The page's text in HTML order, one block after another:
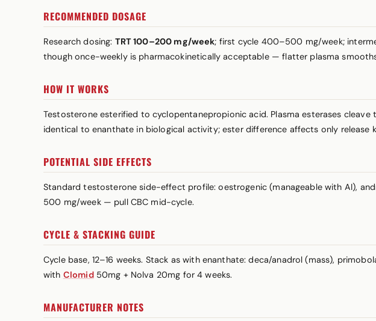
RECOMMENDED DOSAGE
Research dosing: TRT 100–200 mg/week; first cycle 400–500 mg/week;
though once-weekly is pharmacokinetically acceptable — flatter plasma
HOW IT WORKS
Testosterone esterified to cyclopentanepropionic acid. Plasma esterases
identical to enanthate in biological activity; ester difference affects only release
POTENTIAL SIDE EFFECTS
Standard testosterone side-effect profile: oestrogenic (manageable with AI),
500 mg/week — pull CBC mid-cycle.
CYCLE & STACKING GUIDE
Cycle base, 12–16 weeks. Stack as with enanthate: deca/anadrol (mass),
with Clomid50mg + Nolva 20mg for 4 weeks.
MANUFACTURER NOTES